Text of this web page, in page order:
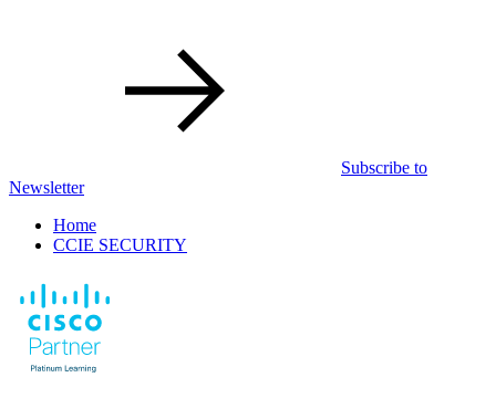
Subscribe to
Newsletter
Home
CCIE SECURITY